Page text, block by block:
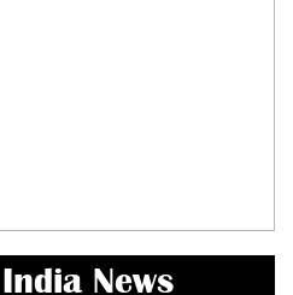
News